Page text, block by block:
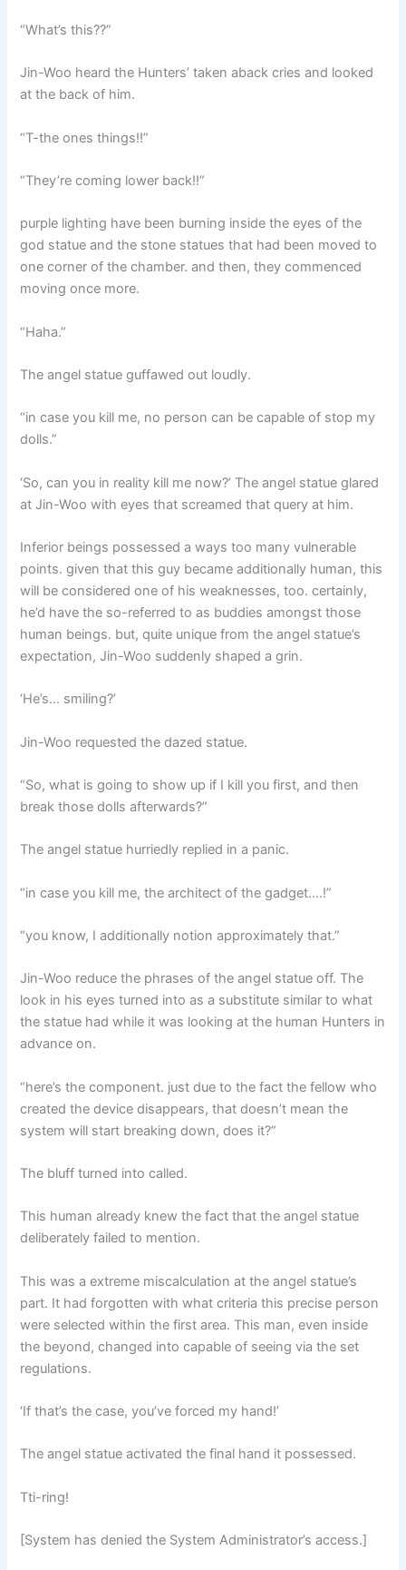
“What’s this??”
Jin-Woo heard the Hunters’ taken aback cries and looked
at the back of him.
“T-the ones things!!”
“They’re coming lower back!!”
purple lighting have been burning inside the eyes of the
god statue and the stone statues that had been moved to
one corner of the chamber. and then, they commenced
moving once more.
“Haha.”
The angel statue guffawed out loudly.
“in case you kill me, no person can be capable of stop my
dolls.”
‘So, can you in reality kill me now?’ The angel statue glared
at Jin-Woo with eyes that screamed that query at him.
Inferior beings possessed a ways too many vulnerable
points. given that this guy became additionally human, this
will be considered one of his weaknesses, too. certainly,
he’d have the so-referred to as buddies amongst those
human beings. but, quite unique from the angel statue’s
expectation, Jin-Woo suddenly shaped a grin.
‘He’s… smiling?’
Jin-Woo requested the dazed statue.
“So, what is going to show up if I kill you first, and then
break those dolls afterwards?”
The angel statue hurriedly replied in a panic.
“in case you kill me, the architect of the gadget….!”
“you know, I additionally notion approximately that.”
Jin-Woo reduce the phrases of the angel statue off. The
look in his eyes turned into as a substitute similar to what
the statue had while it was looking at the human Hunters in
advance on.
“here’s the component. just due to the fact the fellow who
created the device disappears, that doesn’t mean the
system will start breaking down, does it?”
The bluff turned into called.
This human already knew the fact that the angel statue
deliberately failed to mention.
This was a extreme miscalculation at the angel statue’s
part. It had forgotten with what criteria this precise person
were selected within the first area. This man, even inside
the beyond, changed into capable of seeing via the set
regulations.
‘If that’s the case, you’ve forced my hand!’
The angel statue activated the final hand it possessed.
Tti-ring!
[System has denied the System Administrator’s access.]